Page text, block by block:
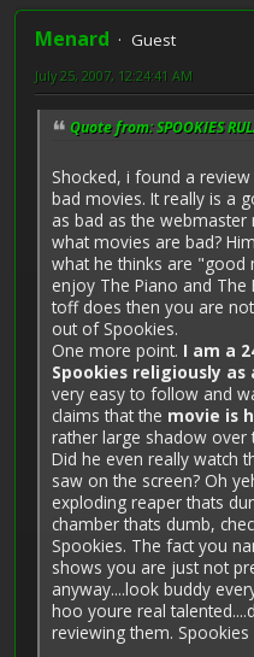
Menard
Guest
July 25, 2007, 12:24:41 AM
Quote from: SPOOKIES
Shocked, i found a
bad movies. It really is a
as bad as the
what movies are bad?
what he thinks are "good
enjoy The Piano and The
toff does then you are
out of Spookies.
One more point. I am a
Spookies religiously as
very easy to follow and
claims that the movie is
rather large shadow over
Did he even really watch
saw on the screen? Oh
exploding reaper thats
chamber thats dumb,
Spookies. The fact you
shows you are just not
anyway....look buddy
hoo youre real
reviewing them. Spookies